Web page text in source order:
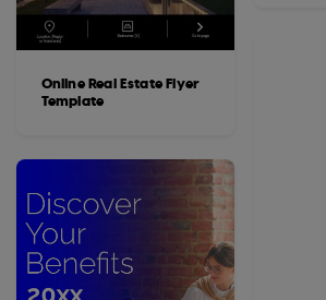
Online Real Estate Flyer
Template